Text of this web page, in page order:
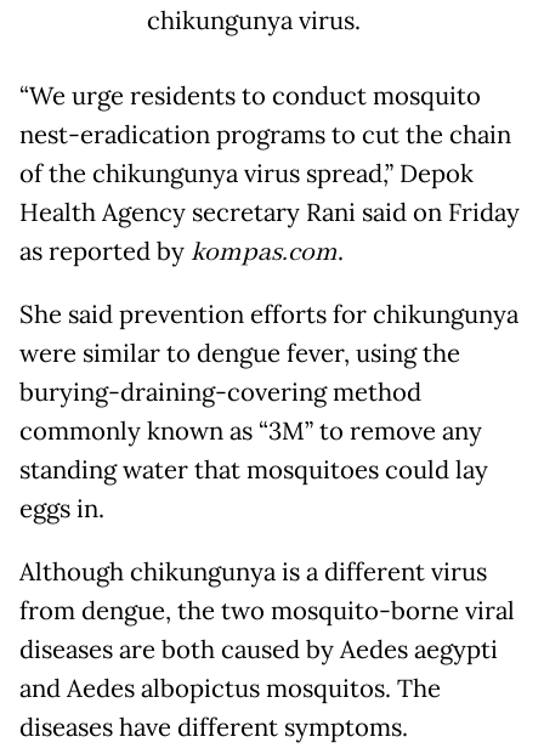
chikungunya virus.
“We urge residents to conduct mosquito
nest-eradication programs to cut the chain
of the chikungunya virus spread,” Depok
Health Agency secretary Rani said on Friday
as reported bykompas.com.
She said prevention efforts for chikungunya
were similar to dengue fever, using the
burying-draining-covering method
commonly known as “3M” to remove any
standing water that mosquitoes could lay
eggs in.
Although chikungunya is a different virus
from dengue, the two mosquito-borne viral
diseases are both caused by Aedes aegypti
and Aedes albopictus mosquitos. The
diseases have different symptoms.